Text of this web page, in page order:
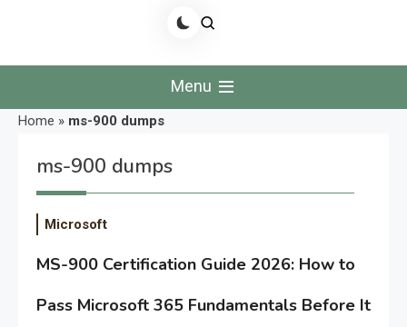
Menu
Home » ms-900 dumps
ms-900 dumps
Microsoft
MS-900 Certification Guide 2026: How to
Pass Microsoft 365 Fundamentals Before It